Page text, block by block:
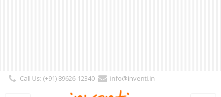
Call Us: (+91) 89626-12340
info@inventi.in
Subscriber | Author| Reviewer